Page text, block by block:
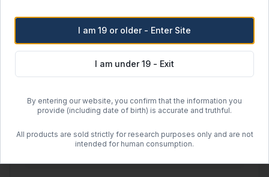
manufacture when stored per label instructions.
Handle in accordance with the product SDS and
local laboratory safety protocols.
1–2 day handling + 2–5 day transit
I am 19 or older - Enter Site
I am under 19 - Exit
By entering our website, you confirm that the information you
provide (including date of birth) is accurate and truthful.
All products are sold strictly for research purposes only and are not
intended for human consumption.